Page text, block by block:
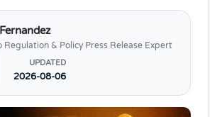
Regulation & Policy Press Release Expert
UPDATED
2026-08-06